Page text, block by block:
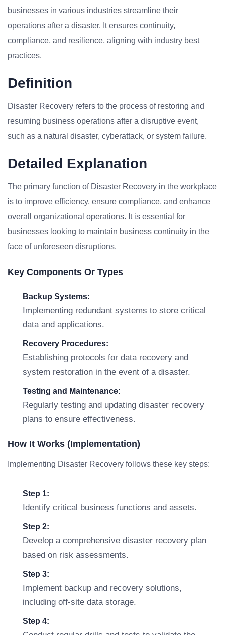
businesses in various industries streamline their
operations after a disaster. It ensures continuity,
compliance, and resilience, aligning with industry best
practices.
Definition
Disaster Recovery refers to the process of restoring and
resuming business operations after a disruptive event,
such as a natural disaster, cyberattack, or system failure.
Detailed Explanation
The primary function of Disaster Recovery in the workplace
is to improve efficiency, ensure compliance, and enhance
overall organizational operations. It is essential for
businesses looking to maintain business continuity in the
face of unforeseen disruptions.
Key Components Or Types
Backup Systems:
Implementing redundant systems to store critical
data and applications.
Recovery Procedures:
Establishing protocols for data recovery and
system restoration in the event of a disaster.
Testing and Maintenance:
Regularly testing and updating disaster recovery
plans to ensure effectiveness.
How It Works (Implementation)
Implementing Disaster Recovery follows these key steps:
Step 1:
Identify critical business functions and assets.
Step 2:
Develop a comprehensive disaster recovery plan
based on risk assessments.
Step 3:
Implement backup and recovery solutions,
including off-site data storage.
Step 4: